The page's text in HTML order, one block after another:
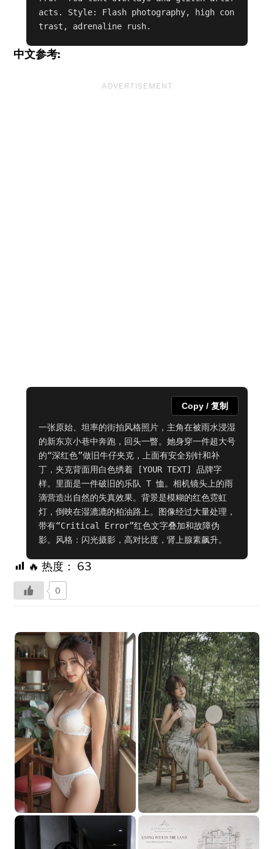
acts. Style: Flash photography, high con
trast, adrenaline rush.
中文参考:
ADVERTISEMENT
一张原始、坦率的街拍风格照片，主角在被雨水浸湿
的新东京小巷中奔跑，回头一瞥。她身穿一件超大号
的“深红色”做旧牛仔夹克，上面有安全别针和补
丁，夹克背面用白色绣着 [YOUR TEXT] 品牌字
样。里面是一件破旧的乐队 T 恤。相机镜头上的雨
滴营造出自然的失真效果。背景是模糊的红色霓虹
灯，倒映在湿漉漉的柏油路上。图像经过大量处理，
带有“Critical Error”红色文字叠加和故障伪
影。风格：闪光摄影，高对比度，肾上腺素飙升。
Copy / 复制
🔥 热度： 63
0